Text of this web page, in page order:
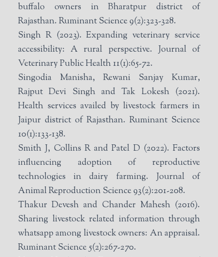
buffalo owners in Bharatpur district of
Rajasthan. Ruminant Science 9(2):323-328.
Singh R (2023). Expanding veterinary service
accessibility: A rural perspective. Journal of
Veterinary Public Health 11(1):65-72.
Singodia Manisha, Rewani Sanjay Kumar,
Rajput Devi Singh and Tak Lokesh (2021).
Health services availed by livestock farmers in
Jaipur district of Rajasthan. Ruminant Science
10(1):133-138.
Smith J, Collins R and Patel D (2022). Factors
influencing adoption of reproductive
technologies in dairy farming. Journal of
Animal Reproduction Science 93(2):201-208.
Thakur Devesh and Chander Mahesh (2016).
Sharing livestock related information through
whatsapp among livestock owners: An appraisal.
Ruminant Science 5(2):267-270.